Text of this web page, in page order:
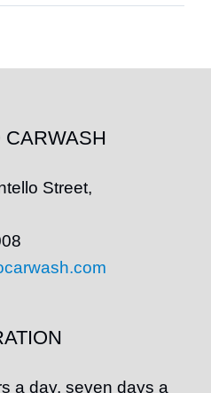
Street,
a day, seven days a